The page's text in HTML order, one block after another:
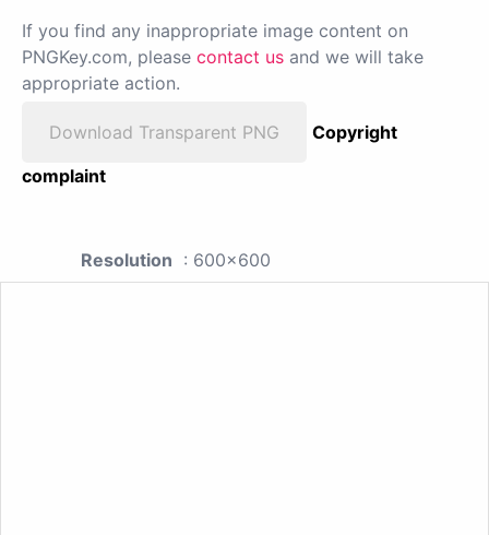
If you find any inappropriate image content on
PNGKey.com, please contact us and we will take
appropriate action.
Download Transparent PNG
Copyright
complaint
Resolution : 600x600